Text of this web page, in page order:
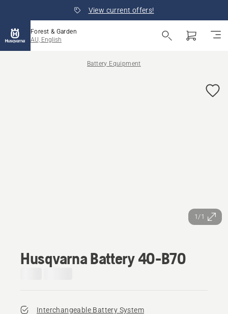
View current offers!
Forest & Garden
AU, English
Battery Equipment
1/1
Husqvarna Battery 40-B70
Interchangeable Battery System